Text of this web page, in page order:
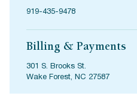
919-435-9478
Billing & Payments
301 S. Brooks St.
Wake Forest, NC 27587